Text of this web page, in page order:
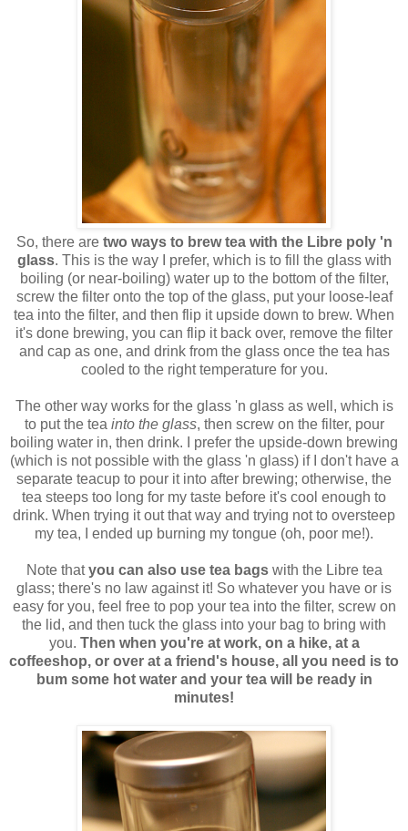
So, there are two ways to brew tea with the Libre poly 'n
glass. This is the way I prefer, which is to fill the glass with
boiling (or near-boiling) water up to the bottom of the filter,
screw the filter onto the top of the glass, put your loose-leaf
tea into the filter, and then flip it upside down to brew. When
it's done brewing, you can flip it back over, remove the filter
and cap as one, and drink from the glass once the tea has
cooled to the right temperature for you.
The other way works for the glass 'n glass as well, which is
to put the tea into the glass, then screw on the filter, pour
boiling water in, then drink. I prefer the upside-down brewing
(which is not possible with the glass 'n glass) if I don't have a
separate teacup to pour it into after brewing; otherwise, the
tea steeps too long for my taste before it's cool enough to
drink. When trying it out that way and trying not to oversteep
my tea, I ended up burning my tongue (oh, poor me!).
Note thatyou can also use tea bagswith the Libre tea
glass; there's no law against it! So whatever you have or is
easy for you, feel free to pop your tea into the filter, screw on
the lid, and then tuck the glass into your bag to bring with
you. Then when you're at work, on a hike, at a
coffeeshop, or over at a friend's house, all you need is to
bum some hot water and your tea will be ready in
minutes!